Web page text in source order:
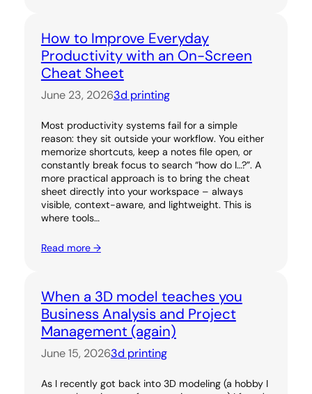
How to Improve Everyday
Productivity with an On-Screen
Cheat Sheet
June 23, 20263d printing
Most productivity systems fail for a simple
reason: they sit outside your workflow. You either
memorize shortcuts, keep a notes file open, or
constantly break focus to search “how do I…?”. A
more practical approach is to bring the cheat
sheet directly into your workspace – always
visible, context-aware, and lightweight. This is
where tools…
Read more →
When a 3D model teaches you
Business Analysis and Project
Management (again)
June 15, 20263d printing
As I recently got back into 3D modeling (a hobby I